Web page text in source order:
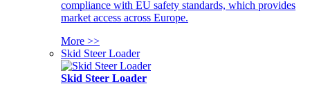
compliance with EU safety standards, which provides
market access across Europe.
More >>
Skid Steer Loader
Skid Steer Loader